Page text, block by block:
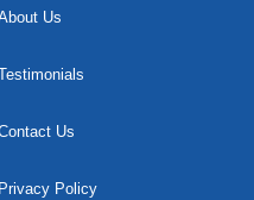
Us
Us
Privacy Policy